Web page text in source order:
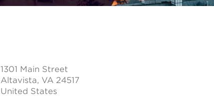
1301 Main Street
Altavista, VA 24517
United States